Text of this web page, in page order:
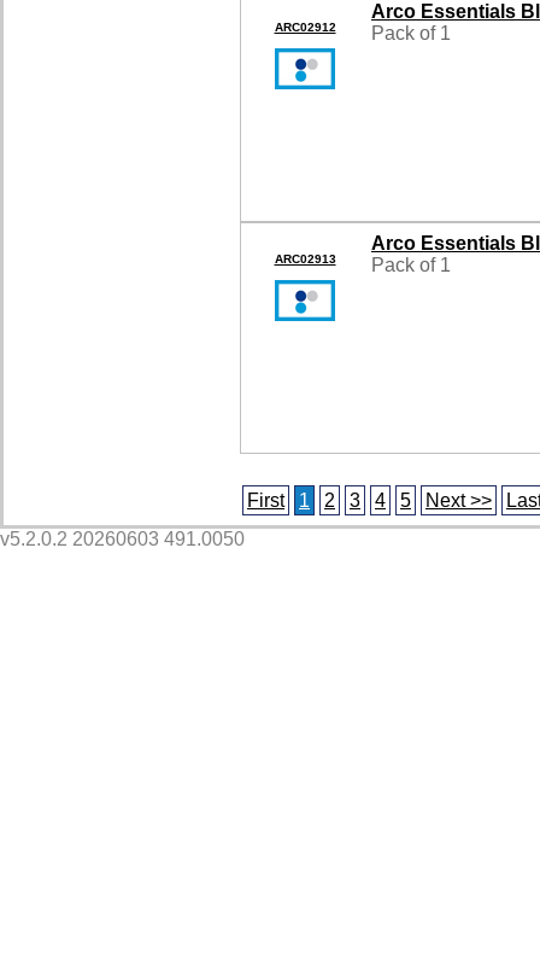
ARC02912
Arco Essentials
Pack of 1
ARC02913
Arco Essentials
Pack of 1
First 1 2 3 4 5 Next >>
v5.2.0.2 20260603 491.0050